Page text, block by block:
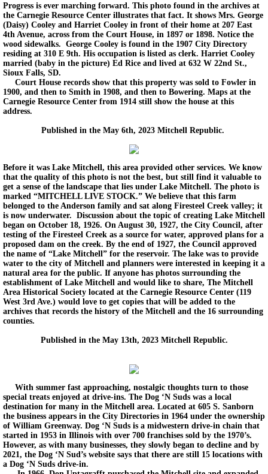
Progress is ever marching forward. This photo found in the archives at
the Carnegie Resource Center illustrates that fact. It shows Mrs. George
(Daisy) Cooley and Harriet Cooley in front of their home at 207 East
4th Avenue, across from the Court House, in 1897 or 1898. Notice the
wood sidewalks. George Cooley is found in the 1907 City Directory
residing at 310 E 9th. His occupation is listed as clerk. Harriet Cooley
married (baby in the picture) Ed Rice and lived at 632 W 22nd St.,
Sioux Falls, SD.
Court House records show that this property was sold to Fowler in
1900, and then to Smith in 1908, and then to Bowering. Maps at the
Carnegie Resource Center from 1914 still show the house at this
address.
Published in the May 6th, 2023 Mitchell Republic.
Before it was Lake Mitchell, this area provided other services. We know
that the quality of this photo is not the best, but still find it valuable to
get a sense of the landscape that lies under Lake Mitchell. The photo is
marked “MITCHELL LIVE STOCK.” We believe that this farm
belonged to the Anderson family and sat along Firesteel Creek valley; it
is now underwater. Discussion about the topic of creating Lake Mitchell
began on October 18, 1926. On August 30, 1927, the City Council, after
testing of the Firesteel Creek as a source for water, approved plans for a
proposed dam on the creek. By the end of 1927, the Council approved
the name of “Lake Mitchell” for the reservoir. The lake was to provide
water to the city of Mitchell and planners were interested in keeping it a
natural area for the public. If anyone has photos surrounding the
establishment of Lake Mitchell and would like to share, The Mitchell
Area Historical Society located at the Carnegie Resource Center (119
West 3rd Ave.) would love to get copies that will be added to the
archives that records the history of the Mitchell and the 16 surrounding
counties.
Published in the May 13th, 2023 Mitchell Republic.
With summer fast approaching, nostalgic thoughts turn to those
special treats enjoyed at drive-ins. The Dog ‘N Suds was a local
destination for many in the Mitchell area. Located at 605 S. Sanborn
the business appears in the City Directories in 1964 under the ownership
of William Greenway. Dog ‘N Suds is a midwestern drive-in chain that
started in 1953 in Illinois with over 700 franchises sold by the 1970’s.
However, as with many businesses, they slowly began to decline and by
2021, the Dog ‘N Sud’s website says that there are still 15 locations with
a Dog ‘N Suds drive-in.